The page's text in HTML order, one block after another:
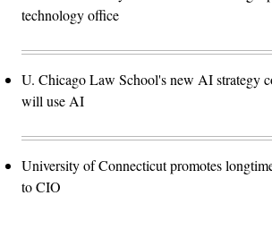
technology office
U. Chicago Law School's new AI strategy
will use AI
University of Connecticut promotes
to CIO